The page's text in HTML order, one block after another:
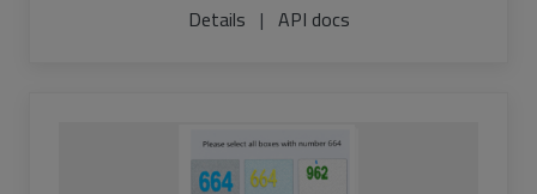
Details | API docs